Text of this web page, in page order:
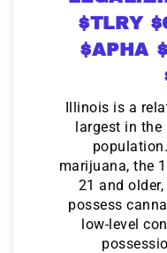
$TLRY
$APHA
Illinois is a
largest in the
marijuana, the
21 and
possess
low-level